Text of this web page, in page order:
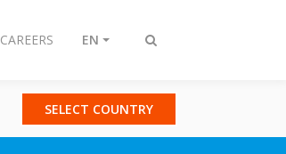
Toggle
CAREERS EN
SELECT COUNTRY